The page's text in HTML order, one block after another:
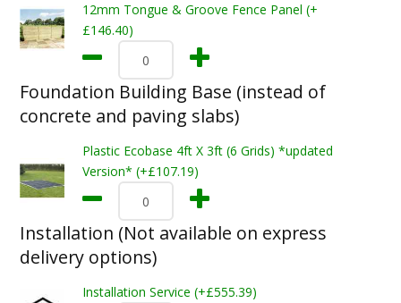
12mm Tongue & Groove Fence Panel (+
£146.40)
Foundation Building Base (instead of
concrete and paving slabs)
Plastic Ecobase 4ft X 3ft (6 Grids) *updated
Version* (+£107.19)
Installation (Not available on express
delivery options)
Installation Service (+£555.39)